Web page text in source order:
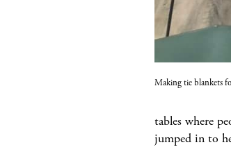
Making tie blankets
tables where
jumped in to